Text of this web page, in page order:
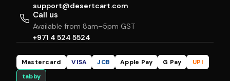
support@desertcart.com
Call us
Available from 8am–5pm GST
+971 4 524 5524
Mastercard VISA JCB Apple Pay G Pay
UPI
tabby